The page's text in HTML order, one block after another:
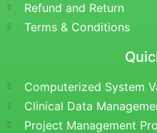
Refund and Return
Terms & Conditions
Computerized System
Clinical Data
Project Management